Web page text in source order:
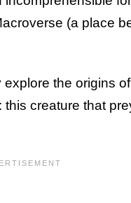
(a place
the origins
creature that